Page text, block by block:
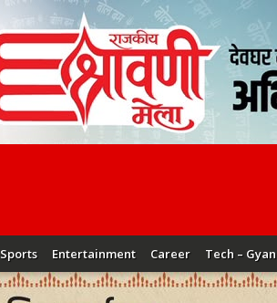
Sports Entertainment Career Tech – Gyan